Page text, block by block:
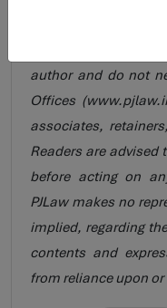
opinion, legal
guidance of any
author and do not
Offices
associates,
Readers are advised
before acting on
PJLaw makes no
implied, regarding
contents and
from reliance upon